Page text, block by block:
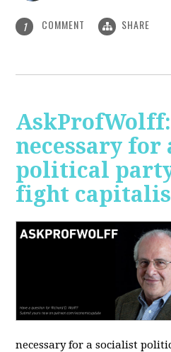
1 COMMENT SHARE
necessary for
political
fight
necessary for a socialist